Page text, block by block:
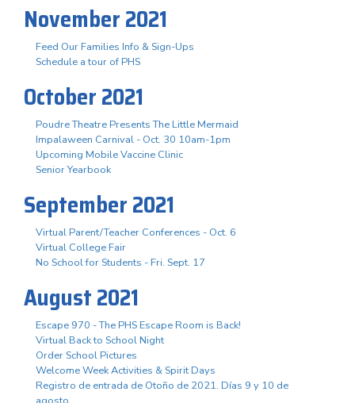
November 2021
Feed Our Families Info & Sign-Ups
Schedule a tour of PHS
October 2021
Poudre Theatre Presents The Little Mermaid
Impalaween Carnival - Oct. 30 10am-1pm
Upcoming Mobile Vaccine Clinic
Senior Yearbook
September 2021
Virtual Parent/Teacher Conferences - Oct. 6
Virtual College Fair
No School for Students - Fri. Sept. 17
August 2021
Escape 970 - The PHS Escape Room is Back!
Virtual Back to School Night
Order School Pictures
Welcome Week Activities & Spirit Days
Registro de entrada de Otoño de 2021. Días 9 y 10 de